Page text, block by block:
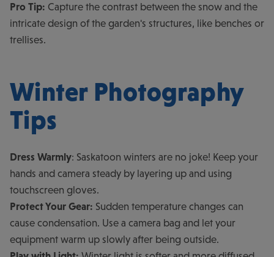
Pro Tip: Capture the contrast between the snow and the
intricate design of the garden's structures, like benches or
trellises.
Winter Photography
Tips
Dress Warmly: Saskatoon winters are no joke! Keep your
hands and camera steady by layering up and using
touchscreen gloves.
Protect Your Gear: Sudden temperature changes can
cause condensation. Use a camera bag and let your
equipment warm up slowly after being outside.